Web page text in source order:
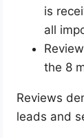
is
all
the 8
Reviews
leads and